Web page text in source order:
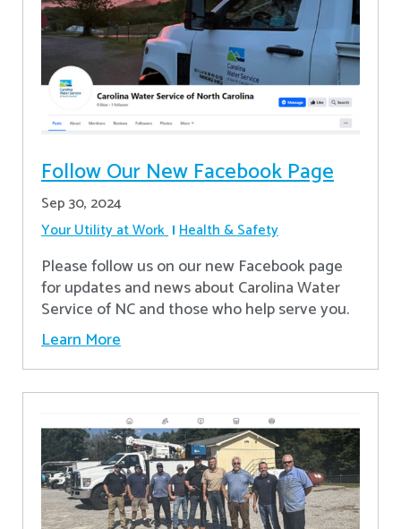
Follow Our New Facebook Page
Sep 30, 2024
Your Utility at Work Health & Safety
Please follow us on our new Facebook page
for updates and news about Carolina Water
Service of NC and those who help serve you.
Learn More